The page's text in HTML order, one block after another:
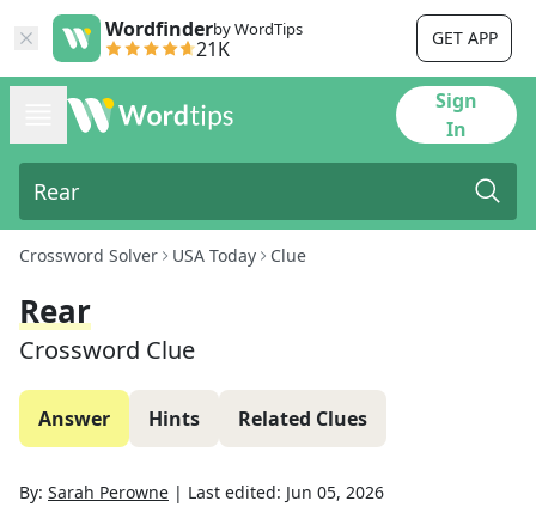
Wordfinderby WordTips
21K GET APP
Sign
In
Crossword Solver USA Today Clue
Rear
Crossword Clue
Answer Hints Related Clues
By: Sarah Perowne | Last edited: Jun 05, 2026